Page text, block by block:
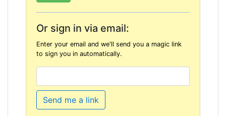
Or sign in via email:
Enter your email and we'll send you a magic link
to sign you in automatically.
Send me a link